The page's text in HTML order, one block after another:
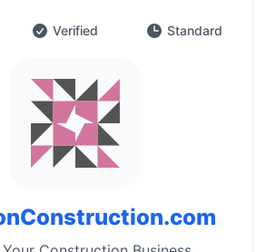
Verified Standard